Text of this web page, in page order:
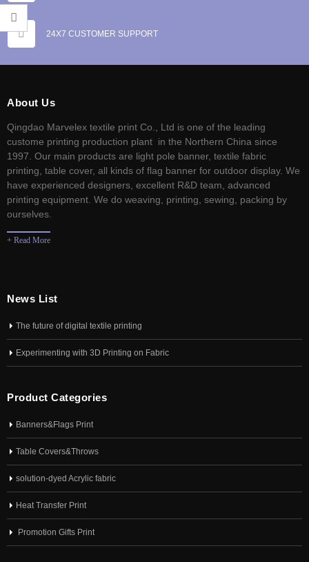
24X7 CUSTOMER SUPPORT
About Us
Qingdao Marvelex textile print Co., Ltd is one of the leading
custome printing production plant in the Northern China since
1997. Our main products are light pole banner, textile fabric
printing, table cover, all kinds of flag banner for outdoor display. We
have experienced designers, excellent R&D team, advanced
printing equipment. We do weaving, printing, sewing, packing by
ourselves.
+ Read More
News List
The future of digital textile printing
Experimenting with 3D Printing on Fabric
Product Categories
Banners&Flags Print
Table Covers&Throws
solution-dyed Acrylic fabric
Heat Transfer Print
Promotion Gifts Print